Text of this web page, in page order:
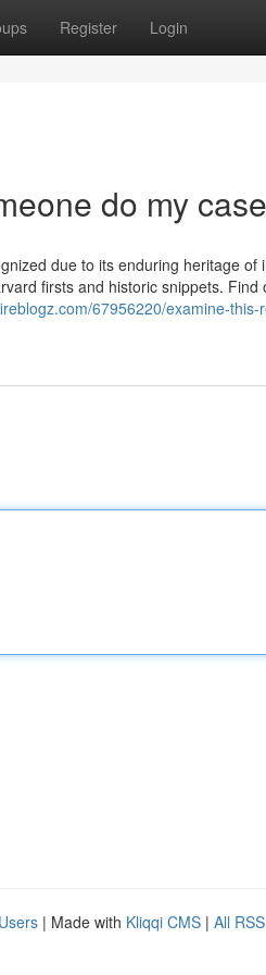
Register Login
do my
due to its enduring heritage of
firsts and historic snippets.
67956220/examine-
| Made with Kliqqi CMS | All